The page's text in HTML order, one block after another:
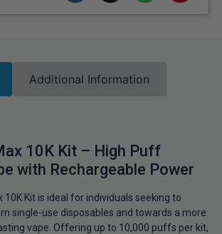
Additional Information
10K Kit – High Puff
with Rechargeable Power
10K Kit is ideal for individuals seeking to
single-use disposables and towards a more
vape. Offering up to 10,000 puffs per kit,